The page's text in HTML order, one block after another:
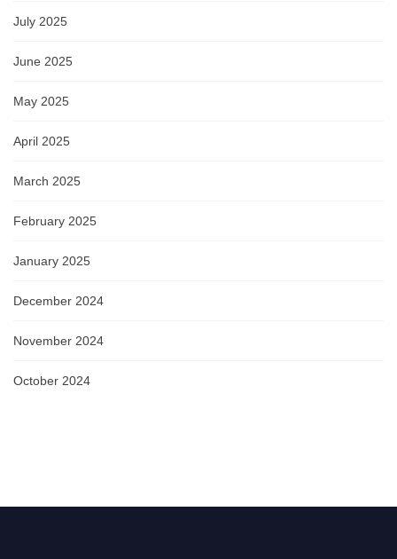
July 2025
June 2025
May 2025
April 2025
March 2025
February 2025
January 2025
December 2024
November 2024
October 2024